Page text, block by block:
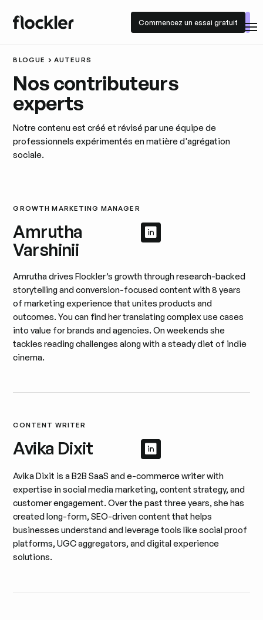
Commencez un essai gratuit
Commencez un essai gratuit
BLOGUE AUTEURS
Nos contributeurs
experts
Notre contenu est créé et révisé par une équipe de
professionnels expérimentés en matière d'agrégation
sociale.
GROWTH MARKETING MANAGER
Amrutha
Varshinii
Afficher le profil
Afficher le profil
Amrutha drives Flockler’s growth through research-backed
storytelling and conversion-focused content with 8 years
of marketing experience that unites products and
outcomes. You can find her translating complex use cases
into value for brands and agencies. On weekends she
tackles reading challenges along with a steady diet of indie
cinema.
CONTENT WRITER
Avika Dixit Afficher le profil
Afficher le profil
Avika Dixit is a B2B SaaS and e-commerce writer with
expertise in social media marketing, content strategy, and
customer engagement. Over the past three years, she has
created long-form, SEO-driven content that helps
businesses understand and leverage tools like social proof
platforms, UGC aggregators, and digital experience
solutions.